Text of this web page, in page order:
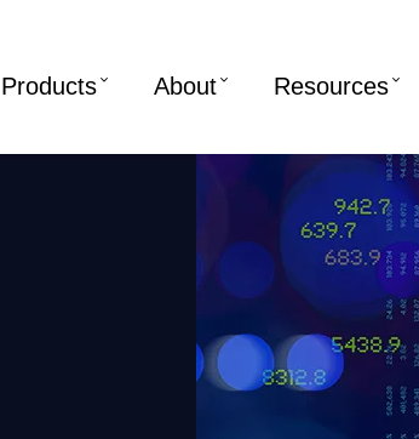
Products About Resources